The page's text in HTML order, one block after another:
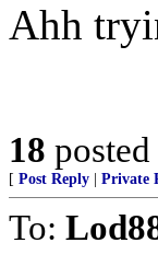
Ahh
18 posted
[ Post Reply Private
To: